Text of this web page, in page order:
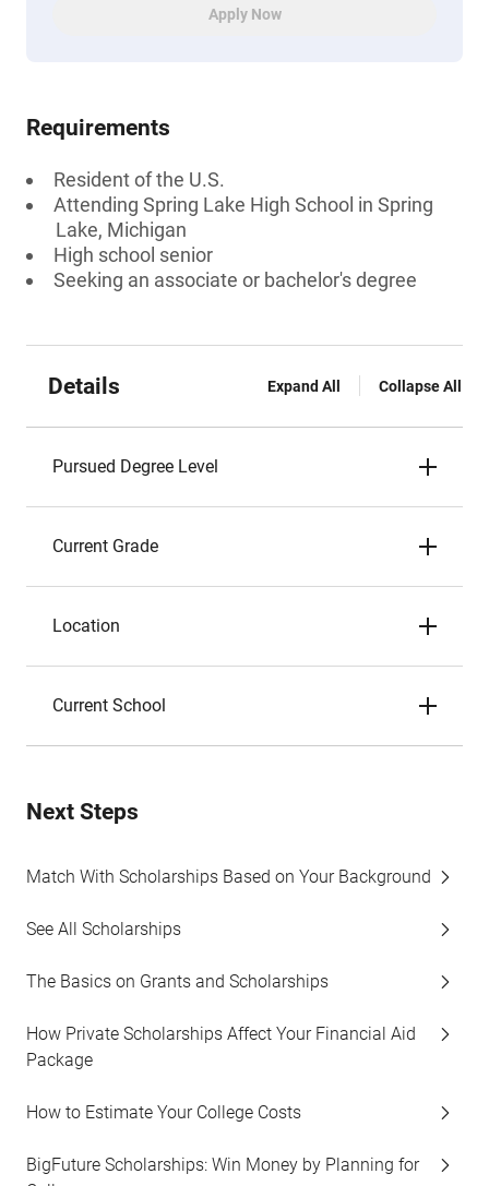
Apply Now
Requirements
Resident of the U.S.
Attending Spring Lake High School in Spring
Lake, Michigan
High school senior
Seeking an associate or bachelor's degree
Details Expand All Collapse All
Pursued Degree Level
Current Grade
Location
Current School
Next Steps
Match With Scholarships Based on Your Background
See All Scholarships
The Basics on Grants and Scholarships
How Private Scholarships Affect Your Financial Aid
Package
How to Estimate Your College Costs
BigFuture Scholarships: Win Money by Planning for